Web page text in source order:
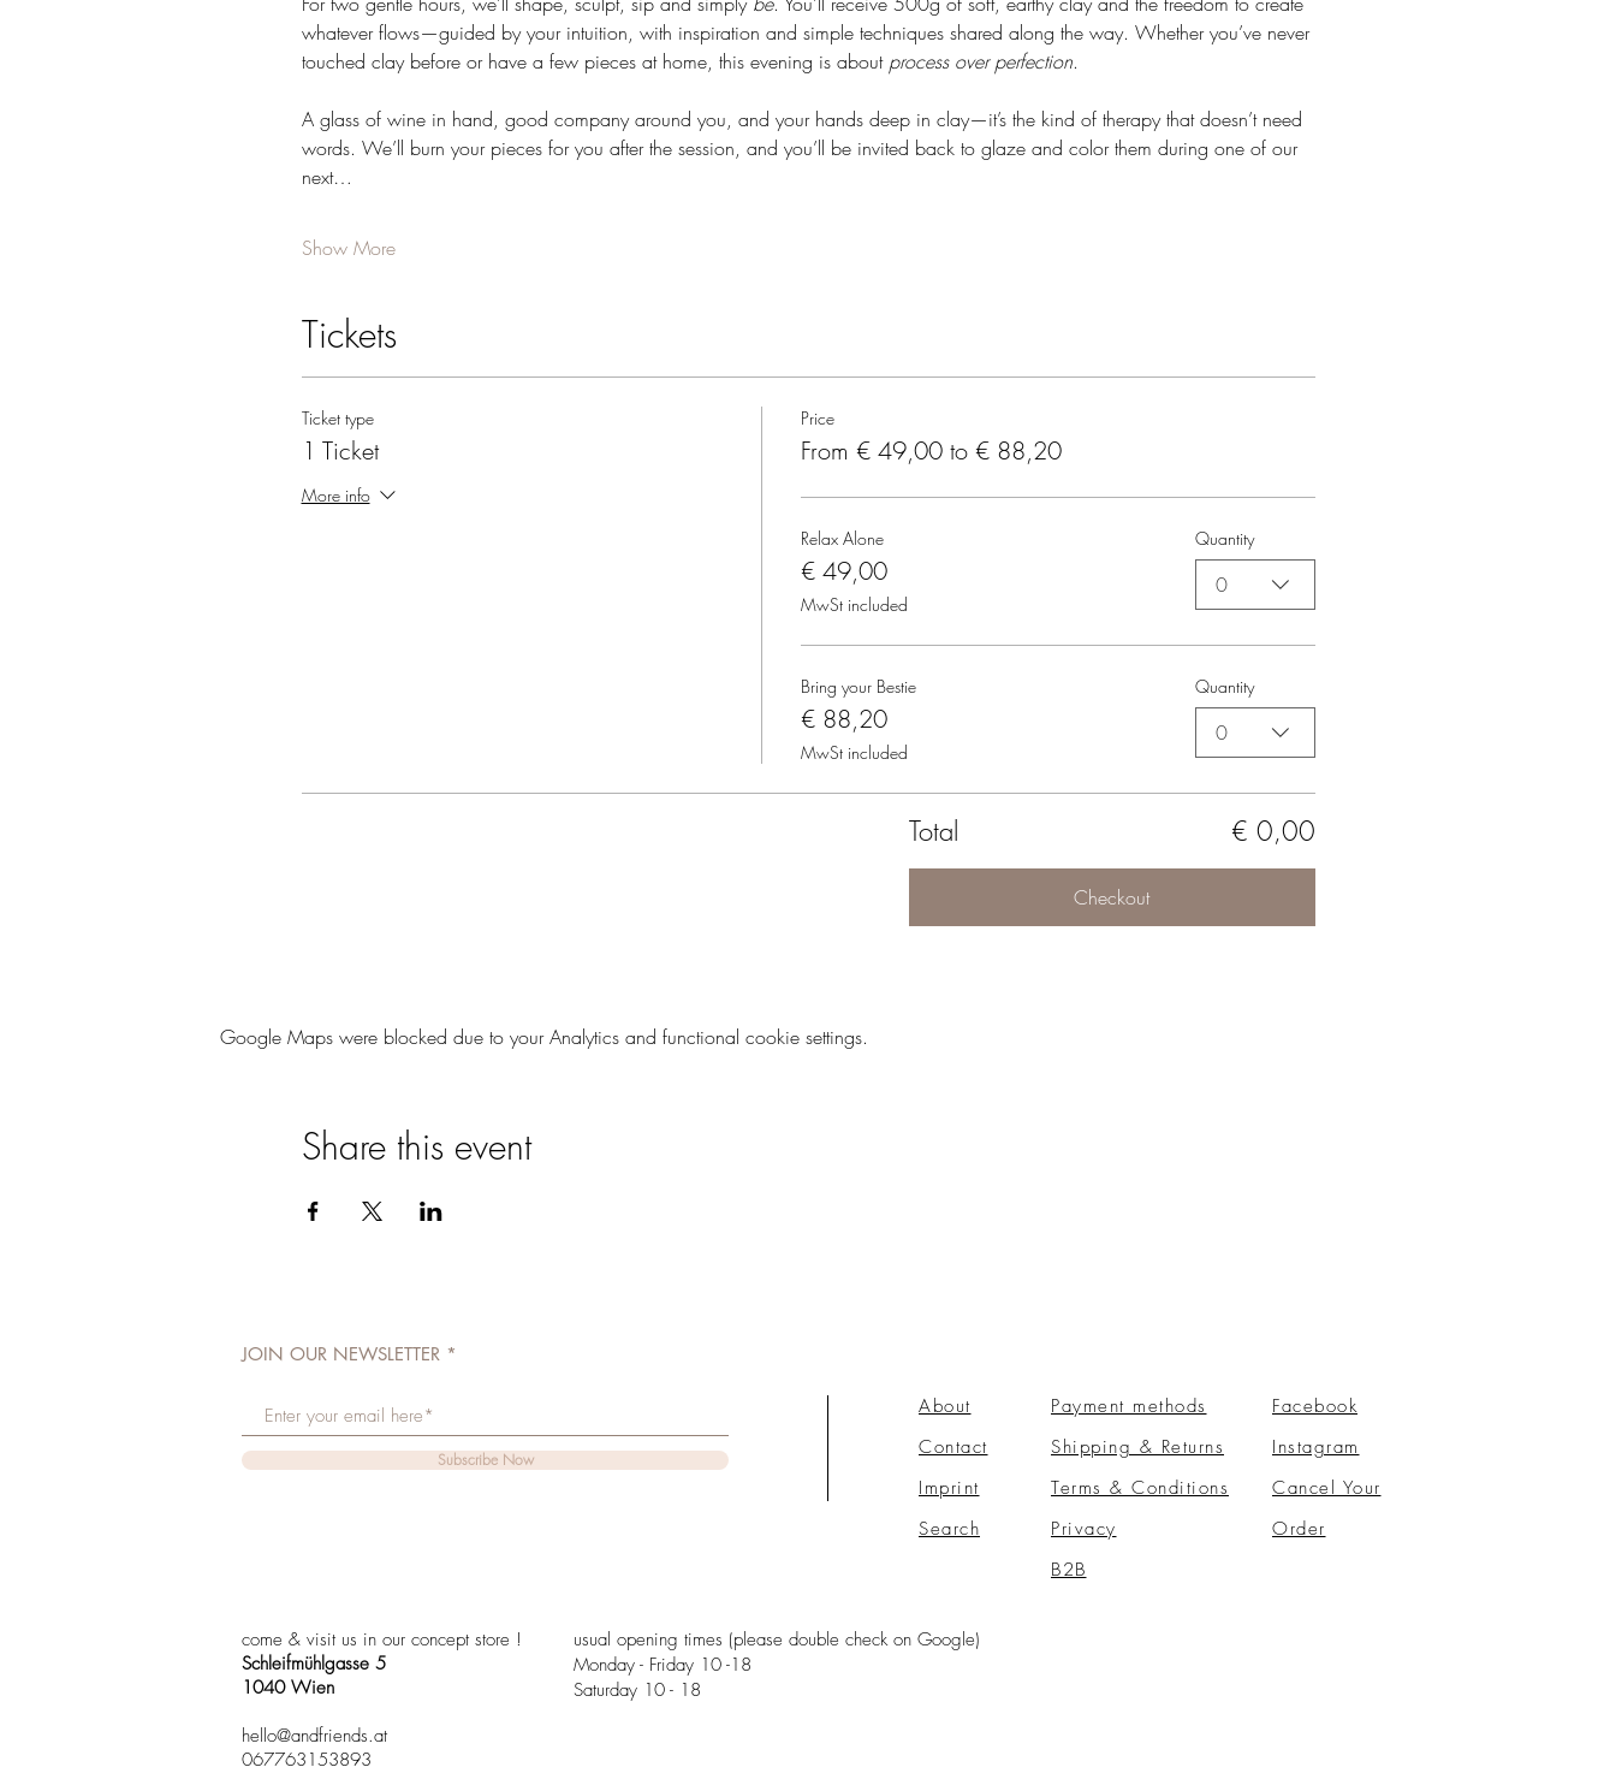
whatever flows—guided by your intuition, with inspiration and simple techniques shared along the way. Whether you’ve never
touched clay before or have a few pieces at home, this evening is about process over perfection.
A glass of wine in hand, good company around you, and your hands deep in clay—it’s the kind of therapy that doesn’t need
words. We’ll burn your pieces for you after the session, and you’ll be invited back to glaze and color them during one of our
next…
Show More
Tickets
Ticket type
1 Ticket
More info
Price
From € 49,00 to € 88,20
Relax Alone
€ 49,00
MwSt included
Quantity
0
Bring your Bestie
€ 88,20
MwSt included
Quantity
0
Total € 0,00
Checkout
Google Maps were blocked due to your Analytics and functional cookie settings.
Share this event
JOIN OUR NEWSLETTER
Subscribe Now
About
Contact
Imprint
Search
come & visit us in our concept store !
Schleifmühlgasse 5
1040 Wien
hello@andfriends.at
067763153893
usual opening times (please double check on Google)
Monday - Friday 10 -18
Saturday 10 - 18
Payment methods
Shipping & Returns
Terms & Conditions
Privacy
B2B
Facebook
Instagram
​Cancel Your
Order